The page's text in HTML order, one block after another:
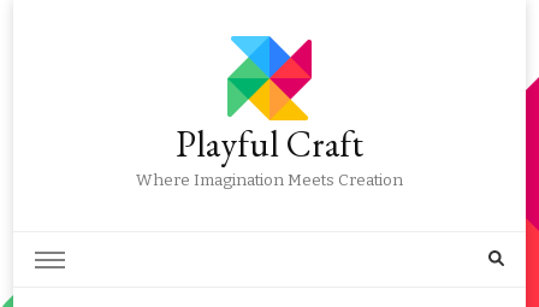
Playful Craft
Where Imagination Meets Creation